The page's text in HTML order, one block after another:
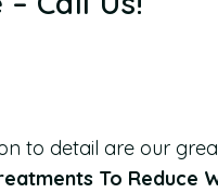
to detail are our
To Reduce